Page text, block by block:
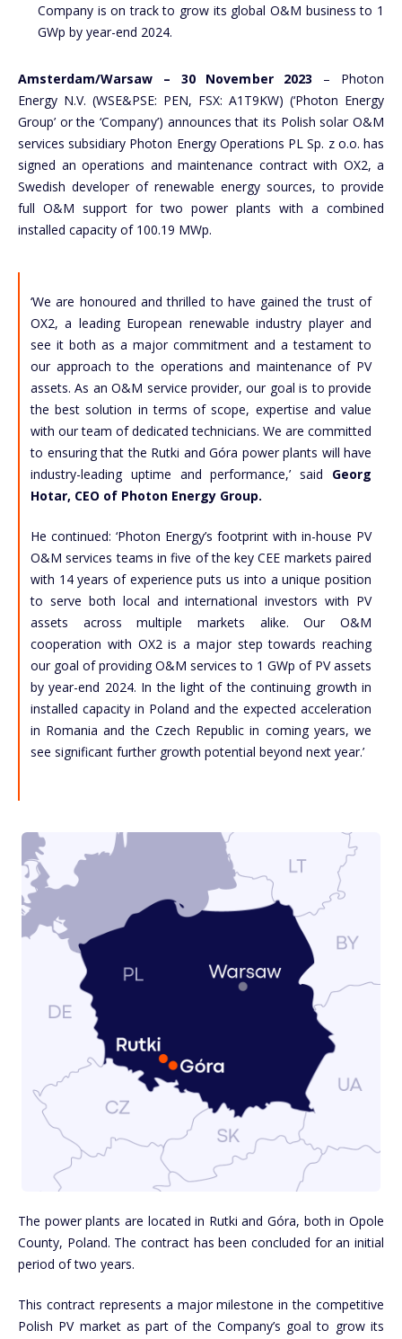
Company is on track to grow its global O&M business to 1
GWp by year-end 2024.
Amsterdam/Warsaw – 30 November 2023 – Photon
Energy N.V. (WSE&PSE: PEN, FSX: A1T9KW) (‘Photon Energy
Group’ or the ‘Company’) announces that its Polish solar O&M
services subsidiary Photon Energy Operations PL Sp. z o.o. has
signed an operations and maintenance contract with OX2, a
Swedish developer of renewable energy sources, to provide
full O&M support for two power plants with a combined
installed capacity of 100.19 MWp.
‘We are honoured and thrilled to have gained the trust of
OX2, a leading European renewable industry player and
see it both as a major commitment and a testament to
our approach to the operations and maintenance of PV
assets. As an O&M service provider, our goal is to provide
the best solution in terms of scope, expertise and value
with our team of dedicated technicians. We are committed
to ensuring that the Rutki and Góra power plants will have
industry-leading uptime and performance,’ said Georg
Hotar, CEO of Photon Energy Group.
He continued: ‘Photon Energy’s footprint with in-house PV
O&M services teams in five of the key CEE markets paired
with 14 years of experience puts us into a unique position
to serve both local and international investors with PV
assets across multiple markets alike. Our O&M
cooperation with OX2 is a major step towards reaching
our goal of providing O&M services to 1 GWp of PV assets
by year-end 2024. In the light of the continuing growth in
installed capacity in Poland and the expected acceleration
in Romania and the Czech Republic in coming years, we
see significant further growth potential beyond next year.’
The power plants are located in Rutki and Góra, both in Opole
County, Poland. The contract has been concluded for an initial
period of two years.
This contract represents a major milestone in the competitive
Polish PV market as part of the Company’s goal to grow its